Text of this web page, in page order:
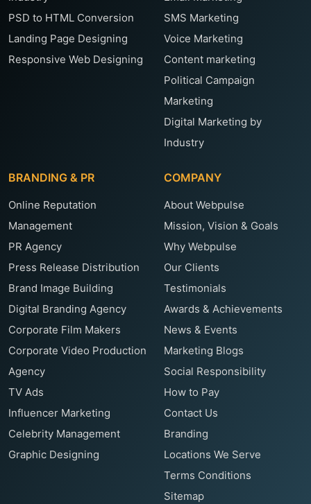
PSD to HTML Conversion
Landing Page Designing
Responsive Web Designing
SMS Marketing
Voice Marketing
Content marketing
Political Campaign
Marketing
Digital Marketing by
Industry
BRANDING & PR
Online Reputation
Management
PR Agency
Press Release Distribution
Brand Image Building
Digital Branding Agency
Corporate Film Makers
Corporate Video Production
Agency
TV Ads
Influencer Marketing
Celebrity Management
Graphic Designing
COMPANY
About Webpulse
Mission, Vision & Goals
Why Webpulse
Our Clients
Testimonials
Awards & Achievements
News & Events
Marketing Blogs
Social Responsibility
How to Pay
Contact Us
Branding
Locations We Serve
Terms Conditions
Sitemap